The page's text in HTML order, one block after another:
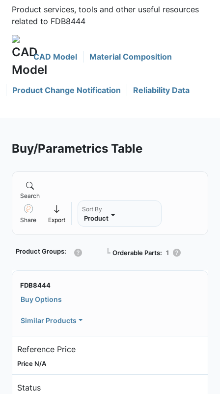
Product services, tools and other useful resources
related to FDB8444
CAD Model Material Composition
Product Change Notification Reliability Data
Buy/Parametrics Table
Search
Share Export
Sort By
Product
Product Groups: ┗ Orderable Parts: 1
FDB8444
Buy Options
Similar Products
Reference Price
Price N/A
Status